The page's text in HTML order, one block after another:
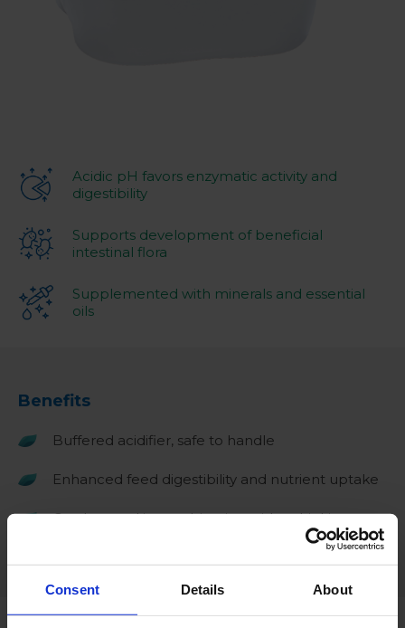
Consent Details About
Acidic pH favors enzymatic activity and
digestibility
Supports development of beneficial
intestinal flora
Supplemented with minerals and essential
oils
Benefits
Buffered acidifier, safe to handle
Enhanced feed digestibility and nutrient uptake
Can be used in combination with a drinking
water treatment such as Aquazix plus Ag